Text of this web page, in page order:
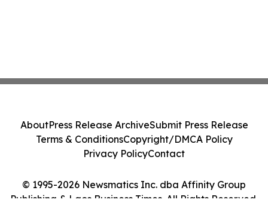
© 1995-2026 Newsmatics Inc. dba Affinity Group
Publishing & Laos Business Times. All Rights Reserved.
AboutPress Release ArchiveSubmit Press Release
Terms & ConditionsCopyright/DMCA Policy
Privacy PolicyContact